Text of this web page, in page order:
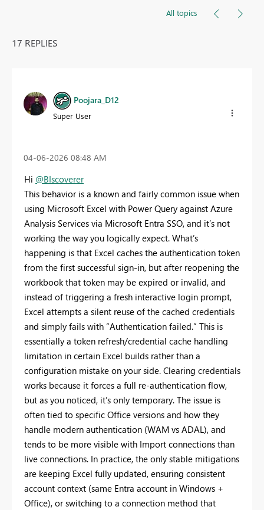
All topics
17 REPLIES
Poojara_D12
Super User
‎04-06-2026 08:48 AM
Hi @BIscoverer
This behavior is a known and fairly common issue when
using Microsoft Excel with Power Query against Azure
Analysis Services via Microsoft Entra SSO, and it’s not
working the way you logically expect. What’s
happening is that Excel caches the authentication token
from the first successful sign-in, but after reopening the
workbook that token may be expired or invalid, and
instead of triggering a fresh interactive login prompt,
Excel attempts a silent reuse of the cached credentials
and simply fails with “Authentication failed.” This is
essentially a token refresh/credential cache handling
limitation in certain Excel builds rather than a
configuration mistake on your side. Clearing credentials
works because it forces a full re-authentication flow,
but as you noticed, it’s only temporary. The issue is
often tied to specific Office versions and how they
handle modern authentication (WAM vs ADAL), and
tends to be more visible with Import connections than
live connections. In practice, the only stable mitigations
are keeping Excel fully updated, ensuring consistent
account context (same Entra account in Windows +
Office), or switching to a connection method that